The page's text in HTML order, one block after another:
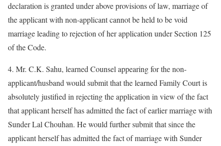
declaration is granted under above provisions of law, marriage of
the applicant with non-applicant cannot be held to be void
marriage leading to rejection of her application under Section 125
of the Code.
4. Mr. C.K. Sahu, learned Counsel appearing for the non-
applicant/husband would submit that the learned Family Court is
absolutely justified in rejecting the application in view of the fact
that applicant herself has admitted the fact of earlier marriage with
Sunder Lal Chouhan. He would further submit that since the
applicant herself has admitted the fact of marriage with Sunder